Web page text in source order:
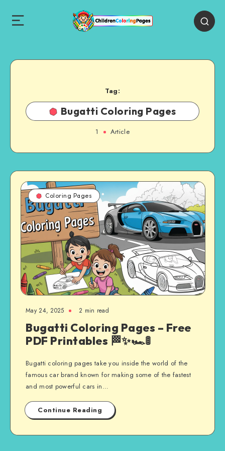
Tag:
Bugatti Coloring Pages
1 Article
Coloring Pages
May 24, 2025 2 min read
Bugatti Coloring Pages – Free
PDF Printables 🏁✨🏎️🚦
Bugatti coloring pages take you inside the world of the
famous car brand known for making some of the fastest
and most powerful cars in…
Continue Reading